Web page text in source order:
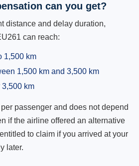
can you get?
distance and delay duration,
can reach:
1,500 km
1,500 km and 3,500 km
3,500 km
passenger and does not depend
if the airline offered an alternative
to claim if you arrived at your
later.